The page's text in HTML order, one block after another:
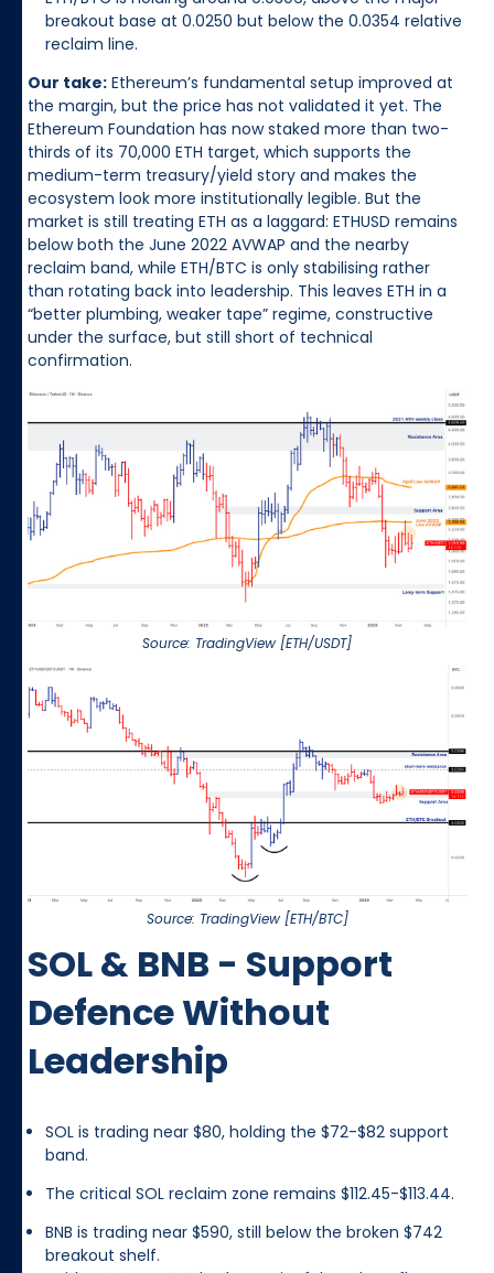
breakout base at 0.0250 but below the 0.0354 relative
reclaim line.
Our take: Ethereum’s fundamental setup improved at
the margin, but the price has not validated it yet. The
Ethereum Foundation has now staked more than two-
thirds of its 70,000 ETH target, which supports the
medium-term treasury/yield story and makes the
ecosystem look more institutionally legible. But the
market is still treating ETH as a laggard: ETHUSD remains
below both the June 2022 AVWAP and the nearby
reclaim band, while ETH/BTC is only stabilising rather
than rotating back into leadership. This leaves ETH in a
“better plumbing, weaker tape” regime, constructive
under the surface, but still short of technical
confirmation.
Source: TradingView [ETH/USDT]
Source: TradingView [ETH/BTC]
SOL & BNB - Support
Defence Without
Leadership
SOL is trading near $80, holding the $72-$82 support
band.
The critical SOL reclaim zone remains $112.45-$113.44.
BNB is trading near $590, still below the broken $742
breakout shelf.